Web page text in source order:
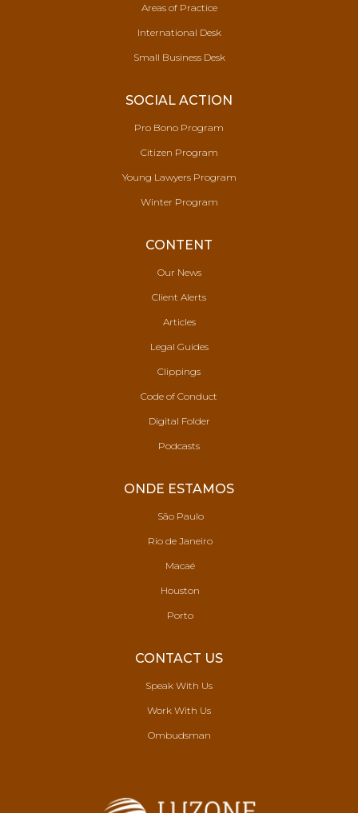
Areas of Practice
International Desk
Small Business Desk
SOCIAL ACTION
Pro Bono Program
Citizen Program
Young Lawyers Program
Winter Program
CONTENT
Our News
Client Alerts
Articles
Legal Guides
Clippings
Code of Conduct
Digital Folder
Podcasts
ONDE ESTAMOS
São Paulo
Rio de Janeiro
Macaé
Houston
Porto
CONTACT US
Speak With Us
Work With Us
Ombudsman